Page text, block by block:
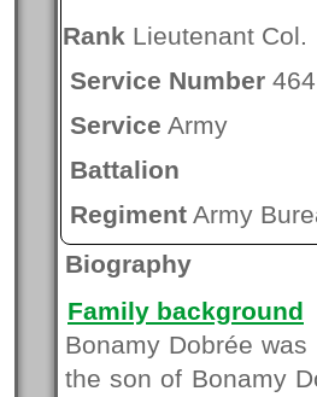
Rank Lieutenant Col.
Service Number
Service Army
Battalion
Regiment Army
Biography
Family background
Bonamy Dobrée
the son of Bonamy